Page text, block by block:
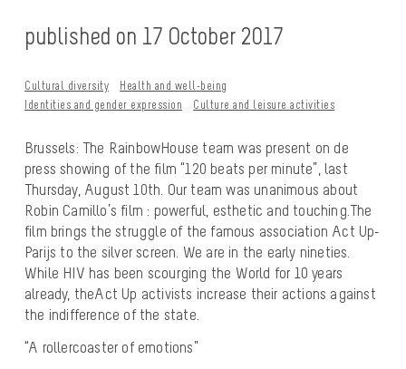
published on 17 October 2017
Cultural diversity
Health and well-being
Identities and gender expression
Culture and leisure activities
Brussels: The RainbowHouse team was present on de
press showing of the film “120 beats per minute”, last
Thursday, August 10th. Our team was unanimous about
Robin Camillo’s film : powerful, esthetic and touching.The
film brings the struggle of the famous association Act Up-
Parijs to the silver screen. We are in the early nineties.
While HIV has been scourging the World for 10 years
already, theAct Up activists increase their actions against
the indifference of the state.
“A rollercoaster of emotions”